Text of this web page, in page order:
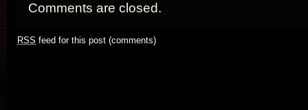
Comments are closed.
RSS feed for this post (comments)